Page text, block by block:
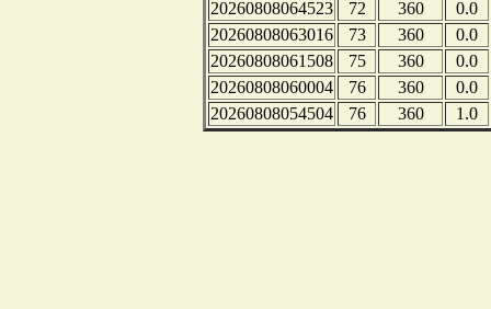
20260808064523 72 360
0.0
20260808063016
73 360
0.0
20260808061508
75 360
0.0
20260808060004
76 360
0.0
20260808054504
76 360 1.0